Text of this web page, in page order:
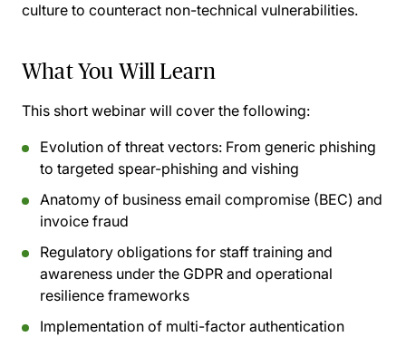
culture to counteract non-technical vulnerabilities.
What You Will Learn
This short webinar will cover the following:
Evolution of threat vectors: From generic phishing
to targeted spear-phishing and vishing
Anatomy of business email compromise (BEC) and
invoice fraud
Regulatory obligations for staff training and
awareness under the GDPR and operational
resilience frameworks
Implementation of multi-factor authentication